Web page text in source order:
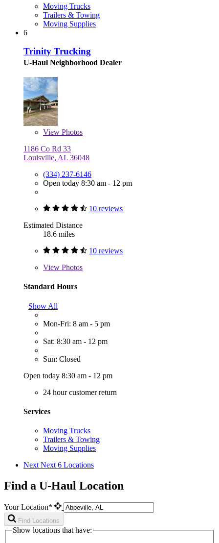
Moving Trucks
Trailers & Towing
Moving Supplies
6
Trinity Trucking
U-Haul Neighborhood Dealer
View Photos
1186 Co Rd 33
Louisville, AL 36048
(334) 237-6146
Open today 8:30 am - 12 pm
10 reviews
Estimated Distance
18.6 miles
10 reviews
View Photos
Standard Hours
Show All
Mon-Fri: 8 am - 5 pm
Sat: 8:30 am - 12 pm
Sun: Closed
Open today 8:30 am - 12 pm
24 hour customer return
Services
Moving Trucks
Trailers & Towing
Moving Supplies
Next Next 6 Locations
Find a U-Haul Location
Your Location*
Find Locations
Show locations that have: